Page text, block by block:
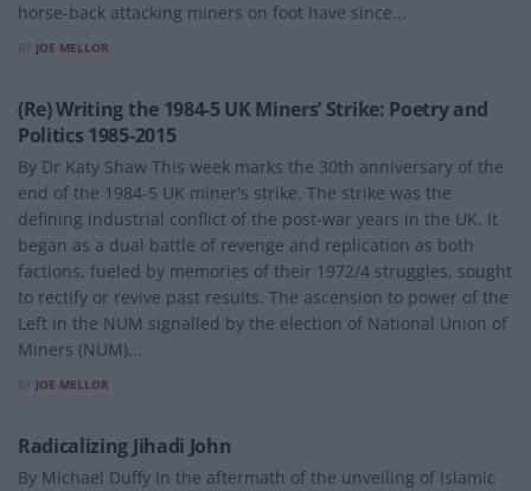
horse-back attacking miners on foot have since...
JOE MELLOR
(Re) Writing the 1984-5 UK Miners’ Strike: Poetry and
Politics 1985-2015
By Dr Katy Shaw This week marks the 30th anniversary of the
end of the 1984-5 UK miner's strike. The strike was the
defining industrial conflict of the post-war years in the UK. It
began as a dual battle of revenge and replication as both
factions, fueled by memories of their 1972/4 struggles, sought
to rectify or revive past results. The ascension to power of the
Left in the NUM signalled by the election of National Union of
Miners (NUM)...
JOE MELLOR
Radicalizing Jihadi John
By Michael Duffy In the aftermath of the unveiling of Islamic